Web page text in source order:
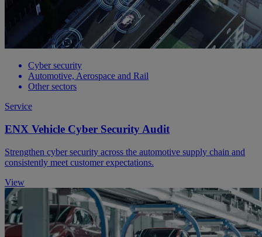
Cyber security
Automotive, Aerospace and Rail
Other sectors
Service
ENX Vehicle Cyber Security Audit
Strengthen cyber security across the automotive supply chain and
consistently meet customer expectations.
View